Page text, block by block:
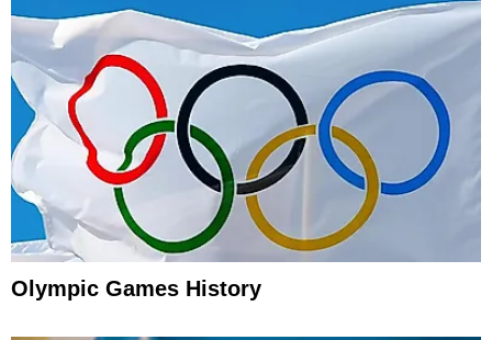
Olympic Games History